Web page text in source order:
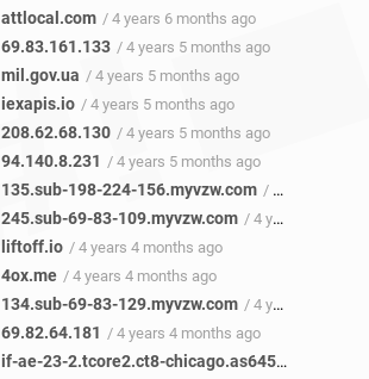
attlocal.com / 4 years 6 months ago
69.83.161.133 / 4 years 5 months ago
mil.gov.ua / 4 years 5 months ago
iexapis.io / 4 years 5 months ago
208.62.68.130 / 4 years 5 months ago
94.140.8.231 / 4 years 5 months ago
135.sub-198-224-156.myvzw.com / 4 years 5 months ago
245.sub-69-83-109.myvzw.com / 4 years 4 months ago
liftoff.io / 4 years 4 months ago
4ox.me / 4 years 4 months ago
134.sub-69-83-129.myvzw.com / 4 years 4 months ago
69.82.64.181 / 4 years 4 months ago
if-ae-23-2.tcore2.ct8-chicago.as6453.net